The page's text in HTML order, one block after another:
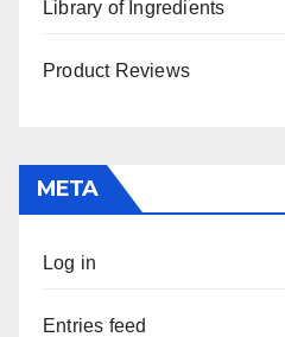
Library of Ingredients
Product Reviews
META
Log in
Entries feed